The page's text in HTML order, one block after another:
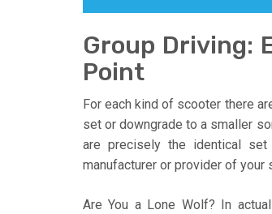
Group Driving:
Point
For each kind of scooter there
set or downgrade to a smaller
are precisely the identical
manufacturer or provider of your
Are You a Lone Wolf? In